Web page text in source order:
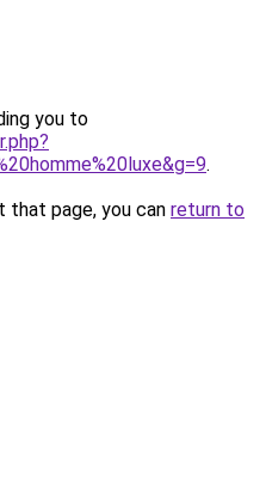
you to
.
page, you can return to